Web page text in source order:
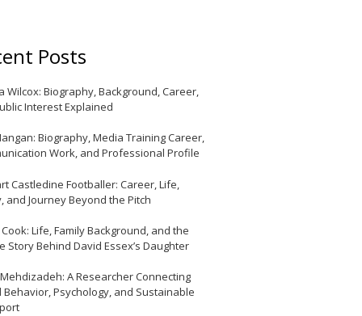
Posts
Wilcox: Biography, Background, Career,
Interest Explained
Biography, Media Training Career,
Work, and Professional Profile
Castledine Footballer: Career, Life,
and Journey Beyond the Pitch
Life, Family Background, and the
Story Behind David Essex’s Daughter
A Researcher Connecting
Behavior, Psychology, and Sustainable